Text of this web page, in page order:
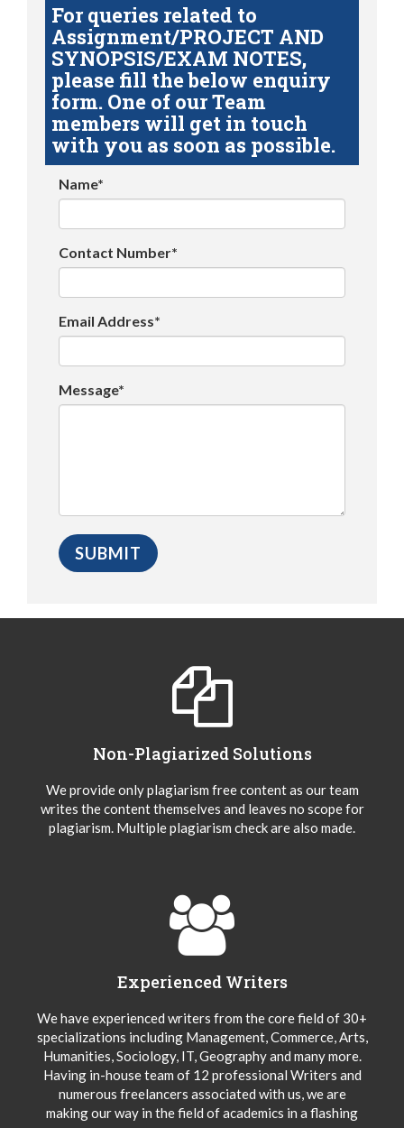
For queries related to
Assignment/PROJECT AND
SYNOPSIS/EXAM NOTES,
please fill the below enquiry
form. One of our Team
members will get in touch
with you as soon as possible.
Name*
Contact Number*
Email Address*
Message*
Non-Plagiarized Solutions
We provide only plagiarism free content as our team
writes the content themselves and leaves no scope for
plagiarism. Multiple plagiarism check are also made.
Experienced Writers
We have experienced writers from the core field of 30+
specializations including Management, Commerce, Arts,
Humanities, Sociology, IT, Geography and many more.
Having in-house team of 12 professional Writers and
numerous freelancers associated with us, we are
making our way in the field of academics in a flashing